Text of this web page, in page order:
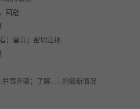
回避
；留意；密切注视
驾齐驱；了解……的最新情况